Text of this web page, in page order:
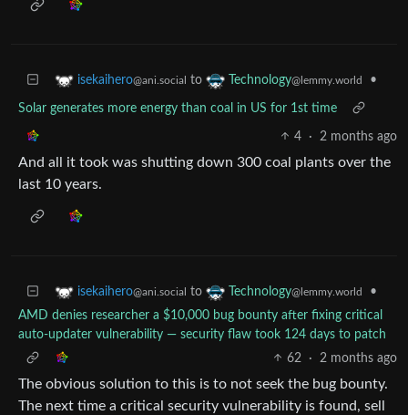
isekaihero@ani.social to Technology@lemmy.world •
Solar generates more energy than coal in US for 1st time
4 · 2 months ago
And all it took was shutting down 300 coal plants over the
last 10 years.
isekaihero@ani.social to Technology@lemmy.world
•
AMD denies researcher a $10,000 bug bounty after fixing critical
auto-updater vulnerability — security flaw took 124 days to patch
62
· 2 months ago
The obvious solution to this is to not seek the bug bounty.
The next time a critical security vulnerability is found, sell